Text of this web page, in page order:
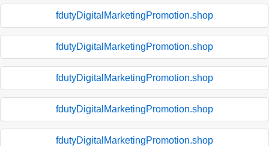
fdutyDigitalMarketingPromotion.shop
fdutyDigitalMarketingPromotion.shop
fdutyDigitalMarketingPromotion.shop
fdutyDigitalMarketingPromotion.shop
fdutyDigitalMarketingPromotion.shop